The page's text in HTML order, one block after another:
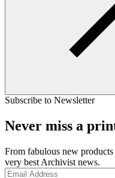
Subscribe to Newsletter
Never miss a
From fabulous new
very best Archivist news.